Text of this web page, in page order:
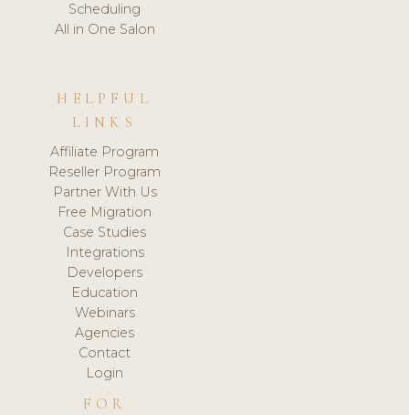
Scheduling
All in One Salon
HELPFUL
LINKS
Affiliate Program
Reseller Program
Partner With Us
Free Migration
Case Studies
Integrations
Developers
Education
Webinars
Agencies
Contact
Login
FOR